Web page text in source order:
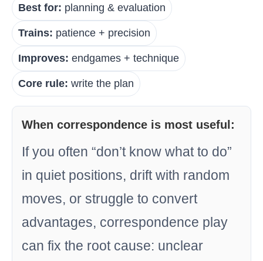
Best for: planning & evaluation
Trains: patience + precision
Improves: endgames + technique
Core rule: write the plan
When correspondence is most useful:
If you often “don’t know what to do”
in quiet positions, drift with random
moves, or struggle to convert
advantages, correspondence play
can fix the root cause: unclear